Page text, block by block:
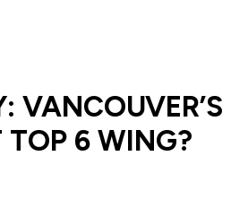
VANCOUVER’S
TOP 6 WING?